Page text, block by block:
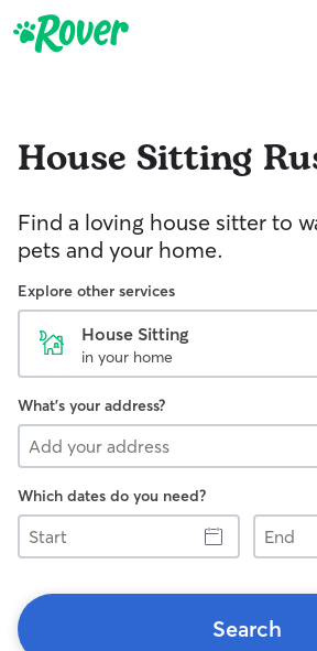
House Sitting
Find a loving house sitter to
pets and your home.
Explore other services
House Sitting
in your home
What's your address?
Which dates do you need?
Start
End
Search